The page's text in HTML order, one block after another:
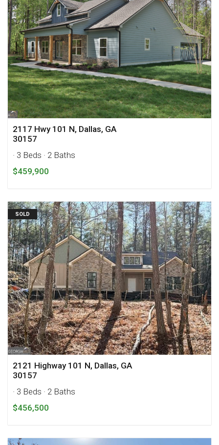
2117 Hwy 101 N, Dallas, GA
30157
· 3 Beds · 2 Baths
$459,900
SOLD
2121 Highway 101 N, Dallas, GA
30157
· 3 Beds · 2 Baths
$456,500